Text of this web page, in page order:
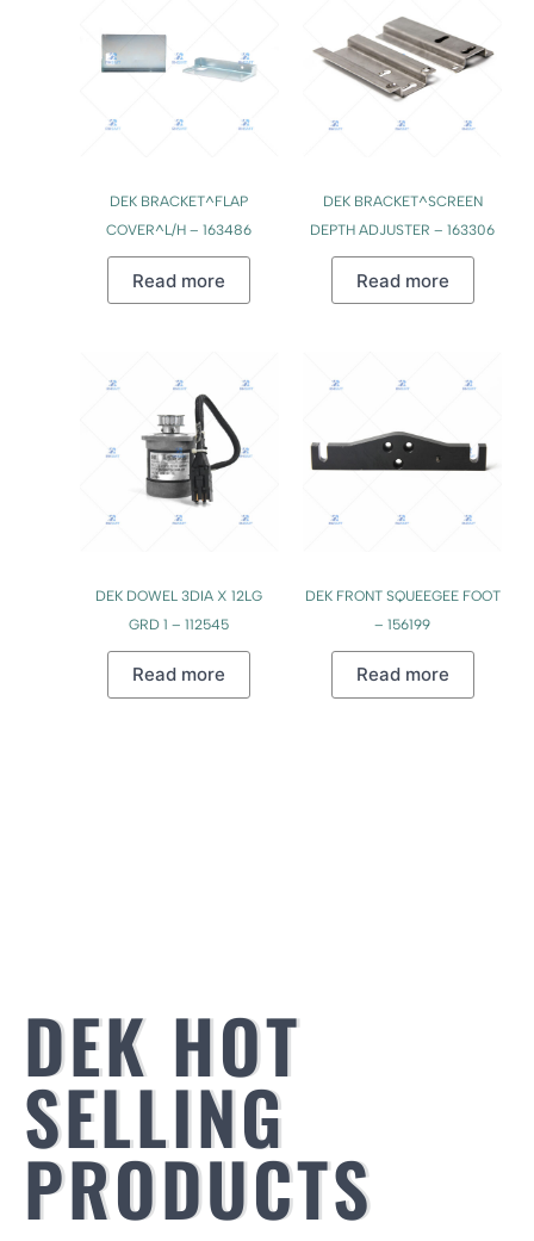
DEK BRACKET^FLAP
COVER^L/H – 163486
Read more
DEK BRACKET^SCREEN
DEPTH ADJUSTER – 163306
Read more
DEK DOWEL 3DIA X 12LG
GRD 1 – 112545
Read more
DEK FRONT SQUEEGEE FOOT
– 156199
Read more
DEK HOT
SELLING
PRODUCTS